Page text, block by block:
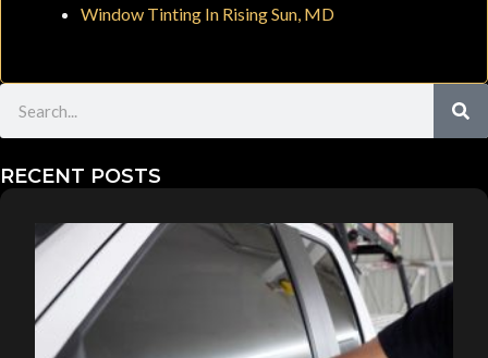
Window Tinting In Rising Sun, MD
RECENT POSTS